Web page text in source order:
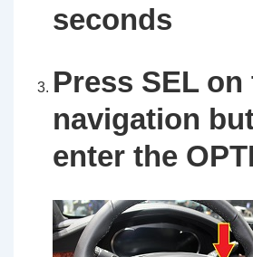
seconds
Press SEL on
navigation
enter the